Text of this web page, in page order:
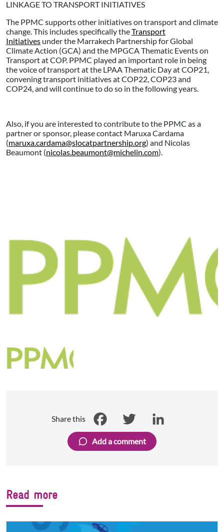
LINKAGE TO TRANSPORT INITIATIVES
The PPMC supports other initiatives on transport and climate
change. This includes specifically theTransport
Initiatives under the Marrakech Partnership for Global
Climate Action (GCA) and the MPGCA Thematic Events on
Transport at COP. PPMC played an important role in being
the voice of transport at the LPAA Thematic Day at COP21,
convening transport initiatives at COP22, COP23 and
COP24, and will continue to do so in the following years.
Also, if you are interested to contribute to the PPMC as a
partner or sponsor, please contact Maruxa Cardama
(maruxa.cardama@slocatpartnership.org) and Nicolas
Beaumont (nicolas.beaumont@michelin.com).
Share this
Facebook
LinkedIn
Add a comment
Read more